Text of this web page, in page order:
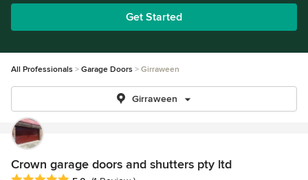
Get Started
All Professionals Garage Doors Girraween
Girraween
Crown garage doors and shutters pty ltd